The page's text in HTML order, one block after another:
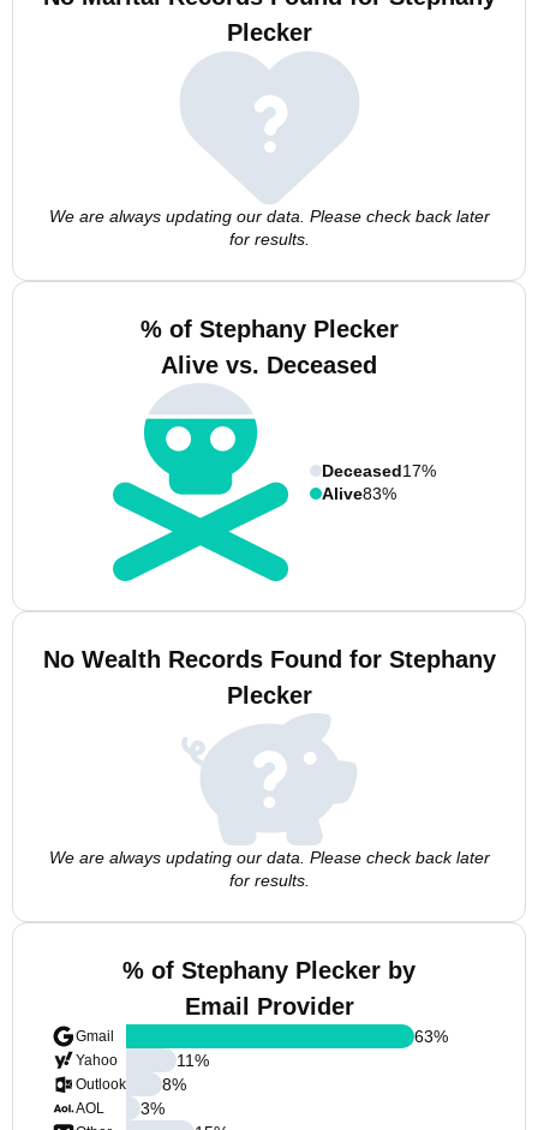
Plecker
We are always updating our data. Please check back later
for results.
% of Stephany Plecker
Alive vs. Deceased
Deceased17%
Alive83%
No Wealth Records Found for Stephany
Plecker
We are always updating our data. Please check back later
for results.
% of Stephany Plecker by
Email Provider
Gmail
Yahoo
Outlook
AOL
63%
11%
8%
3%